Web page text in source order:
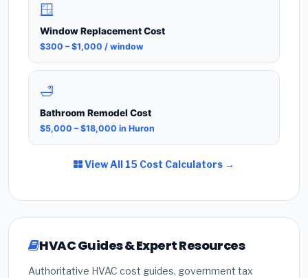
🪟
Window Replacement Cost
$300 – $1,000 / window
🛁
Bathroom Remodel Cost
$5,000 – $18,000 in Huron
View All 15 Cost Calculators →
HVAC Guides & Expert Resources
Authoritative HVAC cost guides, government tax